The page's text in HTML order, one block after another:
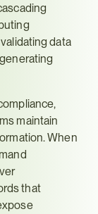
data
maintain
When
that